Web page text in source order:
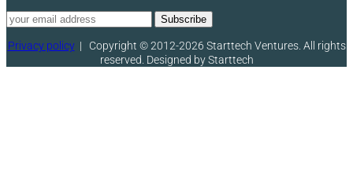
Privacy policy| Copyright © 2012-2026 Starttech Ventures. All rights
reserved. Designed by Starttech